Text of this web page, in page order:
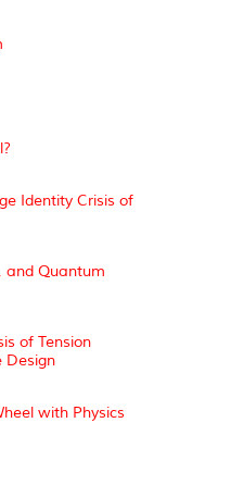
Identity Crisis of
and Quantum
of Tension
Design
with Physics